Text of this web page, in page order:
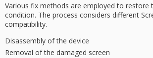
Various fix methods are employed to restore
condition. The process considers different
compatibility.
Disassembly of the device
Removal of the damaged screen